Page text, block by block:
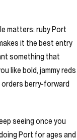
matters: ruby Port
it the best entry
something that
like bold, jammy reds
orders berry-forward
seeing once you
Port for ages and